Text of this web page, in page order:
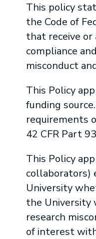
This policy
the Code of
that receive or
compliance
misconduct
This Policy
funding
requirements
42 CFR Part
This Policy
collaborators)
University
the University
research
of interest